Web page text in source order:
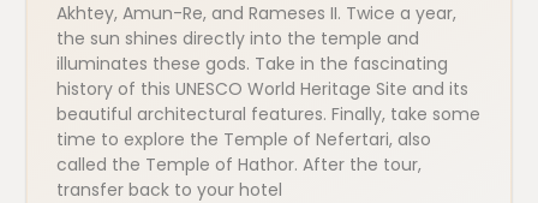
Akhtey, Amun-Re, and Rameses II. Twice a year,
the sun shines directly into the temple and
illuminates these gods. Take in the fascinating
history of this UNESCO World Heritage Site and its
beautiful architectural features. Finally, take some
time to explore the Temple of Nefertari, also
called the Temple of Hathor. After the tour,
transfer back to your hotel